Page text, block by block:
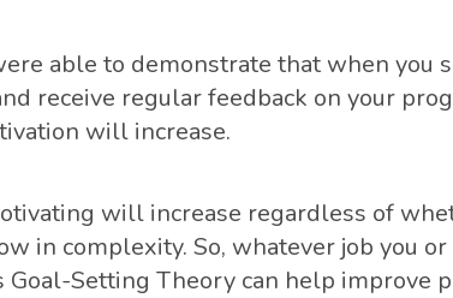
able to demonstrate that when you
receive regular feedback on your
will increase.
will increase regardless of
in complexity. So, whatever job you or
Goal-Setting Theory can help improve